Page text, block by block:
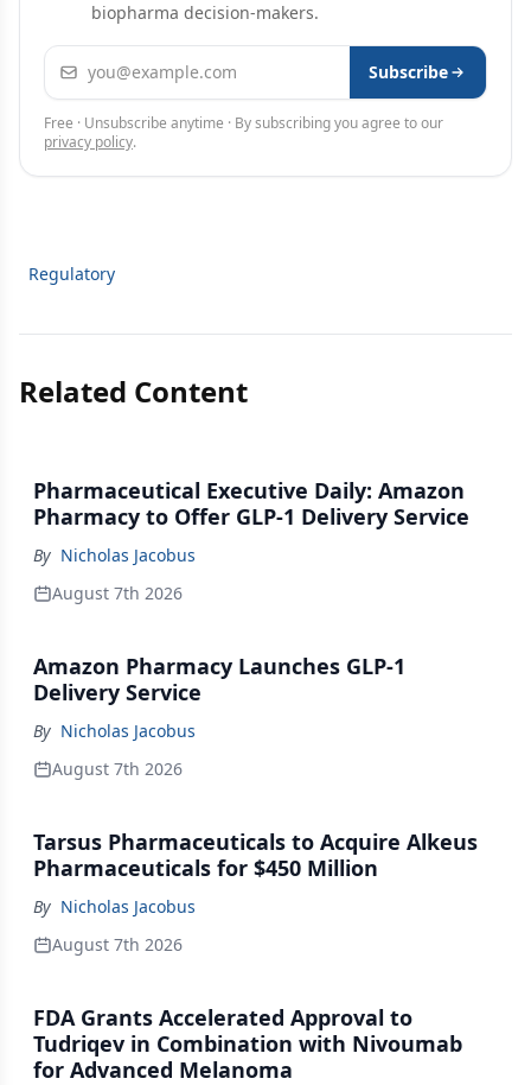
biopharma decision-makers.
Email address Subscribe
Free · Unsubscribe anytime · By subscribing you agree to our
privacy policy.
Regulatory
Related Content
Pharmaceutical Executive Daily: Amazon
Pharmacy to Offer GLP-1 Delivery Service
By Nicholas Jacobus
August 7th 2026
Amazon Pharmacy Launches GLP-1
Delivery Service
By Nicholas Jacobus
August 7th 2026
Tarsus Pharmaceuticals to Acquire Alkeus
Pharmaceuticals for $450 Million
By Nicholas Jacobus
August 7th 2026
FDA Grants Accelerated Approval to
Tudriqev in Combination with Nivoumab
for Advanced Melanoma